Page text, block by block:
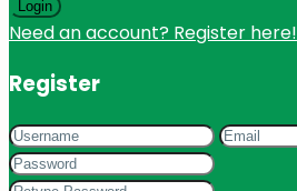
Login
Need an account? Register here!
Register